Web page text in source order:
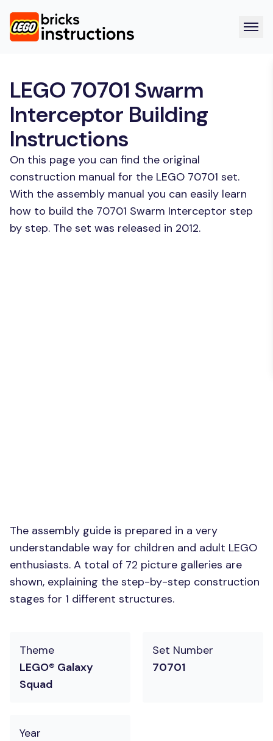
LEGO 70701 Swarm
Interceptor Building
Instructions
On this page you can find the original
construction manual for the LEGO 70701 set.
With the assembly manual you can easily learn
how to build the 70701 Swarm Interceptor step
by step. The set was released in 2012.
The assembly guide is prepared in a very
understandable way for children and adult LEGO
enthusiasts. A total of 72 picture galleries are
shown, explaining the step-by-step construction
stages for 1 different structures.
Theme
LEGO® Galaxy
Squad
Set Number
70701
Year